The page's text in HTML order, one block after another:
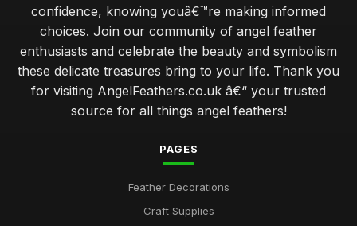
confidence, knowing youâ€™re making informed
choices. Join our community of angel feather
enthusiasts and celebrate the beauty and symbolism
these delicate treasures bring to your life. Thank you
for visiting AngelFeathers.co.uk â€“ your trusted
source for all things angel feathers!
PAGES
Feather Decorations
Craft Supplies